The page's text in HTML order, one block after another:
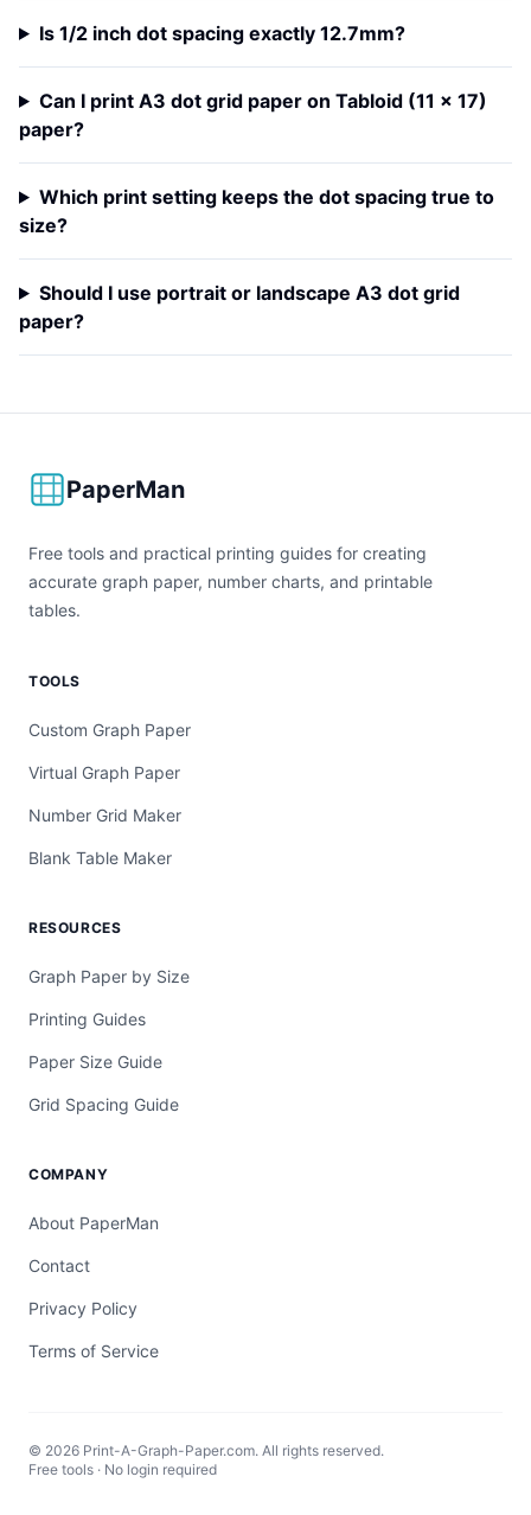
Is 1/2 inch dot spacing exactly 12.7mm?
Can I print A3 dot grid paper on Tabloid (11 x 17)
paper?
Which print setting keeps the dot spacing true to
size?
Should I use portrait or landscape A3 dot grid
paper?
PaperMan
Free tools and practical printing guides for creating
accurate graph paper, number charts, and printable
tables.
TOOLS
Custom Graph Paper
Virtual Graph Paper
Number Grid Maker
Blank Table Maker
RESOURCES
Graph Paper by Size
Printing Guides
Paper Size Guide
Grid Spacing Guide
COMPANY
About PaperMan
Contact
Privacy Policy
Terms of Service
© 2026 Print-A-Graph-Paper.com. All rights reserved.
Free tools · No login required